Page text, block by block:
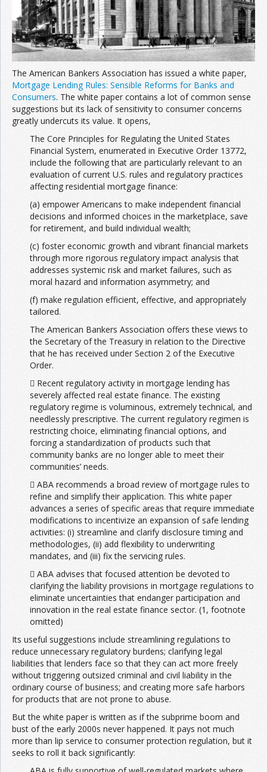
The American Bankers Association has issued a white paper,
Mortgage Lending Rules: Sensible Reforms for Banks and
Consumers. The white paper contains a lot of common sense
suggestions but its lack of sensitivity to consumer concerns
greatly undercuts its value. It opens,
The Core Principles for Regulating the United States
Financial System, enumerated in Executive Order 13772,
include the following that are particularly relevant to an
evaluation of current U.S. rules and regulatory practices
affecting residential mortgage finance:
(a) empower Americans to make independent financial
decisions and informed choices in the marketplace, save
for retirement, and build individual wealth;
(c) foster economic growth and vibrant financial markets
through more rigorous regulatory impact analysis that
addresses systemic risk and market failures, such as
moral hazard and information asymmetry; and
(f) make regulation efficient, effective, and appropriately
tailored.
The American Bankers Association offers these views to
the Secretary of the Treasury in relation to the Directive
that he has received under Section 2 of the Executive
Order.
 Recent regulatory activity in mortgage lending has
severely affected real estate finance. The existing
regulatory regime is voluminous, extremely technical, and
needlessly prescriptive. The current regulatory regimen is
restricting choice, eliminating financial options, and
forcing a standardization of products such that
community banks are no longer able to meet their
communities’ needs.
 ABA recommends a broad review of mortgage rules to
refine and simplify their application. This white paper
advances a series of specific areas that require immediate
modifications to incentivize an expansion of safe lending
activities: (i) streamline and clarify disclosure timing and
methodologies, (ii) add flexibility to underwriting
mandates, and (iii) fix the servicing rules.
 ABA advises that focused attention be devoted to
clarifying the liability provisions in mortgage regulations to
eliminate uncertainties that endanger participation and
innovation in the real estate finance sector. (1, footnote
omitted)
Its useful suggestions include streamlining regulations to
reduce unnecessary regulatory burdens; clarifying legal
liabilities that lenders face so that they can act more freely
without triggering outsized criminal and civil liability in the
ordinary course of business; and creating more safe harbors
for products that are not prone to abuse.
But the white paper is written as if the subprime boom and
bust of the early 2000s never happened. It pays not much
more than lip service to consumer protection regulation, but it
seeks to roll it back significantly: